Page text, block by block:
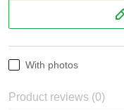
With photos
Product reviews (0)